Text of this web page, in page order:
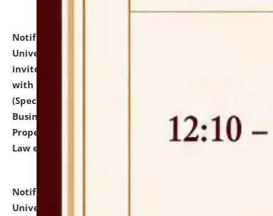
Notification dated: July 13, 2026,
University and Judicial Academy (NLUJA), Assam
invites to attend walk-in-interview for empannelled
with university as Guest Faculty Member of Law
(Specializations: Constitutional Law, Criminal Law,
Business Law, Environmental Law, Intellectual
Property Right Law, International Law, Human Rights
Law etc.)
Notification dated: July 10, 2026,
University and Judicial Academy (NLUJA), Assam